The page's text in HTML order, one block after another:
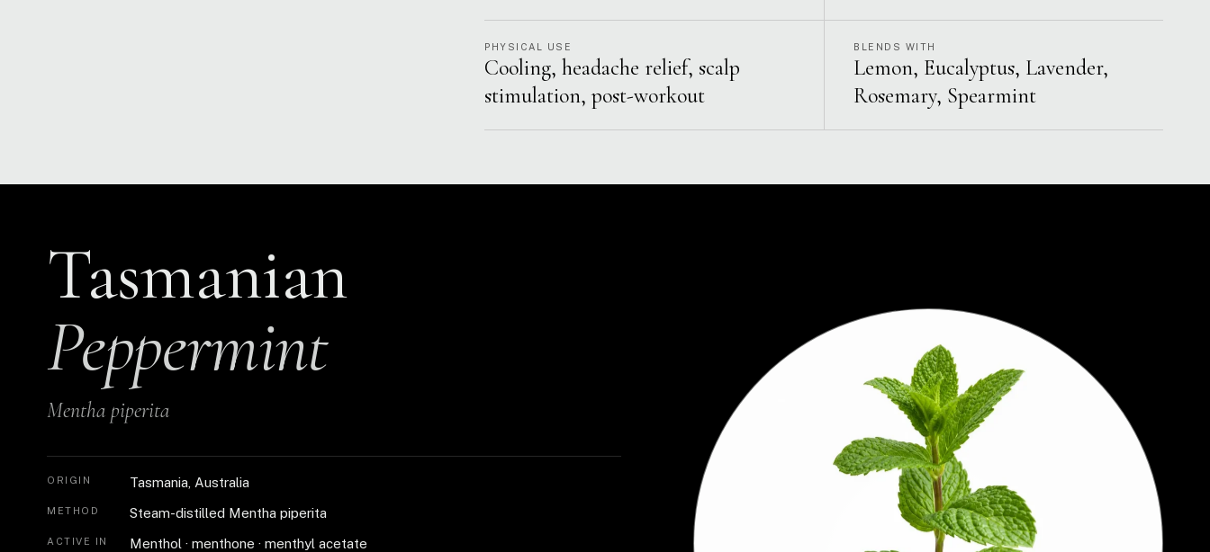
PHYSICAL USE
Cooling, headache relief, scalp
stimulation, post-workout
BLENDS WITH
Lemon, Eucalyptus, Lavender,
Rosemary, Spearmint
Tasmanian
Peppermint
Mentha piperita
ORIGIN Tasmania, Australia
METHOD Steam-distilled Mentha piperita
ACTIVE IN Menthol · menthone · menthyl acetate